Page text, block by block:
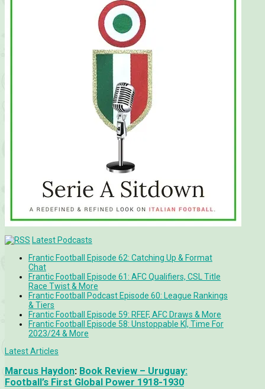
Latest Podcasts
Frantic Football Episode 62: Catching Up & Format
Chat
Frantic Football Episode 61: AFC Qualifiers, CSL Title
Race Twist & More
Frantic Football Podcast Episode 60: League Rankings
& Tiers
Frantic Football Episode 59: RFEF, AFC Draws & More
Frantic Football Episode 58: Unstoppable KÍ, Time For
2023/24 & More
Latest Articles
Marcus Haydon: Book Review – Uruguay:
Football’s First Global Power 1918-1930